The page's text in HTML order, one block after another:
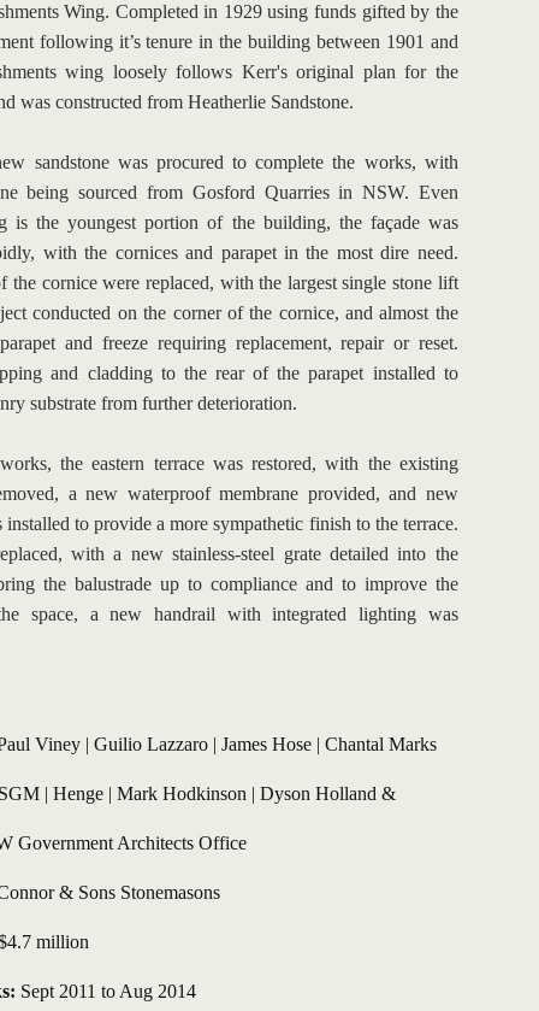
Wing. Completed in 1929 using funds gifted by the
following it’s tenure in the building between 1901 and
wing loosely follows Kerr's original plan for the
was constructed from Heatherlie Sandstone.
sandstone was procured to complete the works, with
being sourced from Gosford Quarries in NSW. Even
is the youngest portion of the building, the façade was
with the cornices and parapet in the most dire need.
the cornice were replaced, with the largest single stone lift
conducted on the corner of the cornice, and almost the
and freeze requiring replacement, repair or reset.
and cladding to the rear of the parapet installed to
substrate from further deterioration.
the eastern terrace was restored, with the existing
a new waterproof membrane provided, and new
installed to provide a more sympathetic finish to the terrace.
with a new stainless-steel grate detailed into the
the balustrade up to compliance and to improve the
space, a new handrail with integrated lighting was
Viney | Guilio Lazzaro | James Hose | Chantal Marks
| Henge | Mark Hodkinson | Dyson Holland &
Government Architects Office
& Sons Stonemasons
million
Sept 2011 to Aug 2014